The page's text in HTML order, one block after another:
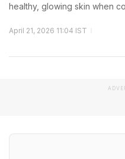
healthy, glowing skin when
April 21, 2026 11:04 IST